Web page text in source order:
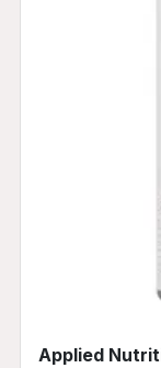
Applied